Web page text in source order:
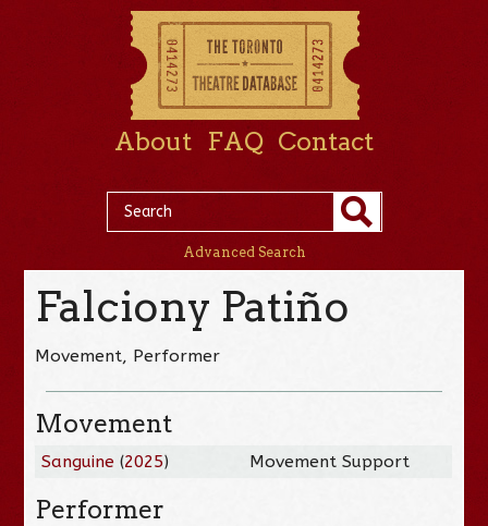
About FAQ Contact
Advanced Search
Falciony Patiño
Movement, Performer
Movement
Sanguine (2025) Movement Support
Performer